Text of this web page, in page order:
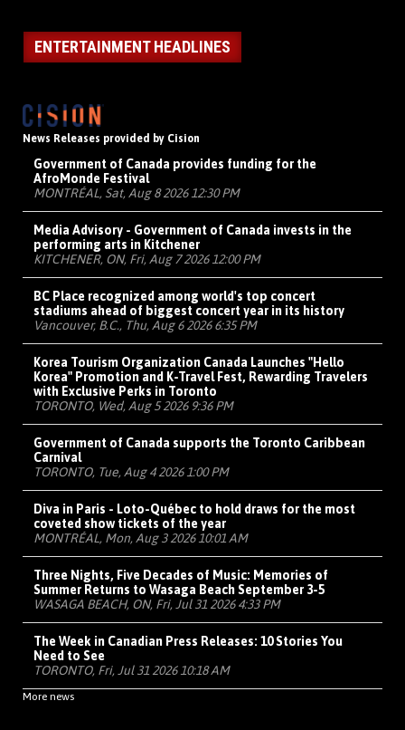
ENTERTAINMENT HEADLINES
News Releases provided by Cision
Government of Canada provides funding for the
AfroMonde Festival
MONTRÉAL, Sat, Aug 8 2026 12:30 PM
Media Advisory - Government of Canada invests in the
performing arts in Kitchener
KITCHENER, ON, Fri, Aug 7 2026 12:00 PM
BC Place recognized among world's top concert
stadiums ahead of biggest concert year in its history
Vancouver, B.C., Thu, Aug 6 2026 6:35 PM
Korea Tourism Organization Canada Launches "Hello
Korea" Promotion and K-Travel Fest, Rewarding Travelers
with Exclusive Perks in Toronto
TORONTO, Wed, Aug 5 2026 9:36 PM
Government of Canada supports the Toronto Caribbean
Carnival
TORONTO, Tue, Aug 4 2026 1:00 PM
Diva in Paris - Loto-Québec to hold draws for the most
coveted show tickets of the year
MONTRÉAL, Mon, Aug 3 2026 10:01 AM
Three Nights, Five Decades of Music: Memories of
Summer Returns to Wasaga Beach September 3-5
WASAGA BEACH, ON, Fri, Jul 31 2026 4:33 PM
The Week in Canadian Press Releases: 10 Stories You
Need to See
TORONTO, Fri, Jul 31 2026 10:18 AM
More news